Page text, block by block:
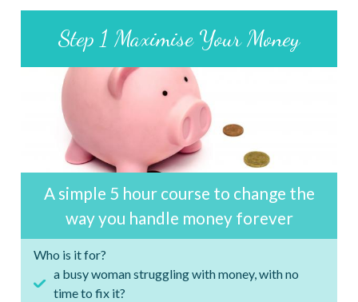
Step 1 Maximise Your Money
A simple 5 hour course to change the
way you handle money forever
Who is it for?
a busy woman struggling with money, with no
time to fix it?